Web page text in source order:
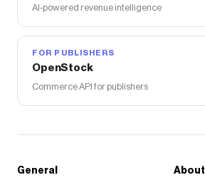
AI-powered revenue intelligence
FOR PUBLISHERS
OpenStock
Commerce API for publishers
General About